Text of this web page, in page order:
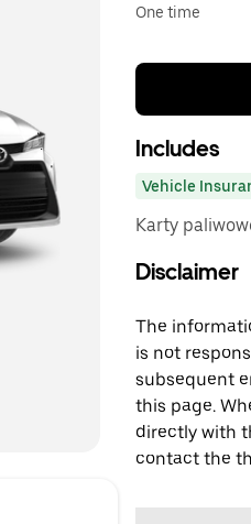
One time
Includes
Vehicle
Karty
Disclaimer
The
is not
subsequent
this page.
directly with
contact the